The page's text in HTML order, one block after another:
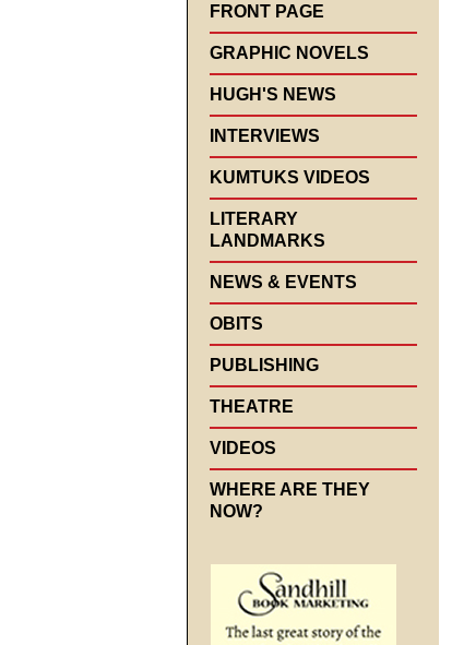
FRONT PAGE
GRAPHIC NOVELS
HUGH'S NEWS
INTERVIEWS
KUMTUKS VIDEOS
LITERARY
LANDMARKS
NEWS & EVENTS
OBITS
PUBLISHING
THEATRE
VIDEOS
WHERE ARE THEY
NOW?